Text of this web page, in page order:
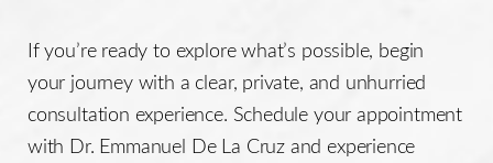
If you’re ready to explore what’s possible, begin
your journey with a clear, private, and unhurried
consultation experience. Schedule your appointment
with Dr. Emmanuel De La Cruz and experience
Line Height Text Align